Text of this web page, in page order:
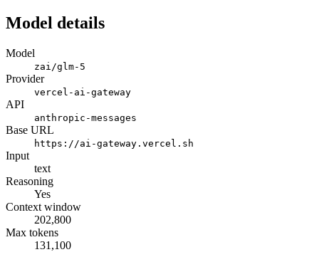
Model details
Model
zai/glm-5
Provider
vercel-ai-gateway
API
anthropic-messages
Base URL
https://ai-gateway.vercel.sh
Input
text
Reasoning
Yes
Context window
202,800
Max tokens
131,100